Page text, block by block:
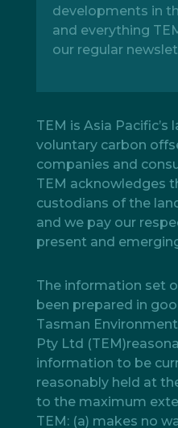
developments in
and everything
our regular
TEM is Asia
voluntary carbon
companies and
TEM acknowledges
custodians of the
and we pay our
present and
The information set
been prepared in
Tasman
Pty Ltd
information to be
reasonably held at
to the maximum
TEM: (a) makes no